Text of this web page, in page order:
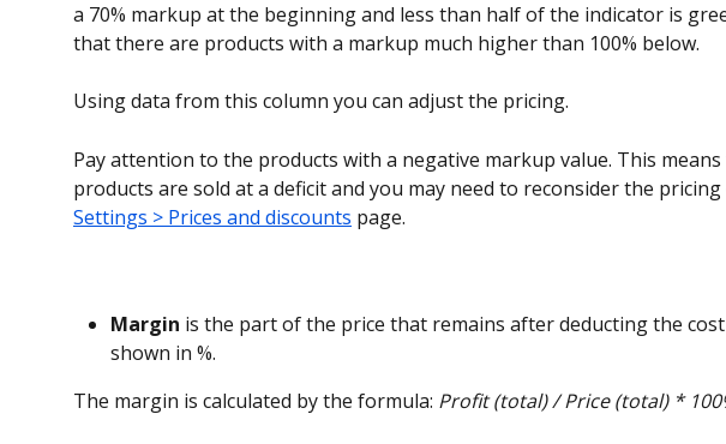
a 70% markup at the beginning and less than half of the indicator is
that there are products with a markup much higher than 100% below.
Using data from this column you can adjust the pricing.
Pay attention to the products with a negative markup value. This
products are sold at a deficit and you may need to reconsider the
Settings > Prices and discounts page.
Margin is the part of the price that remains after deducting the
shown in %.
The margin is calculated by the formula: Profit (total) / Price (total) *